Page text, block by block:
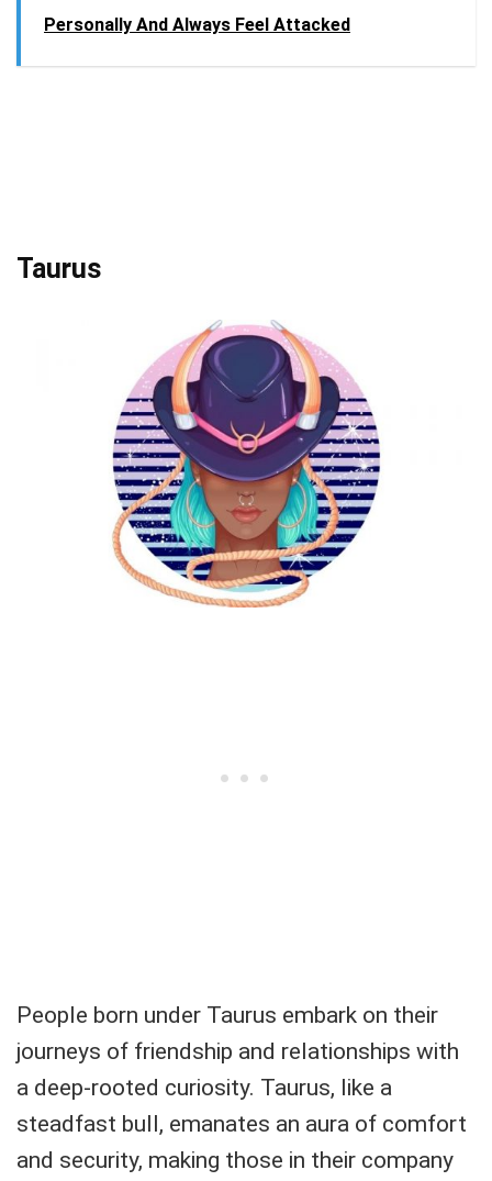
Personally And Always Feel Attacked
Taurus
People born under Taurus embark on their
journeys of friendship and relationships with
a deep-rooted curiosity. Taurus, like a
steadfast bull, emanates an aura of comfort
and security, making those in their company